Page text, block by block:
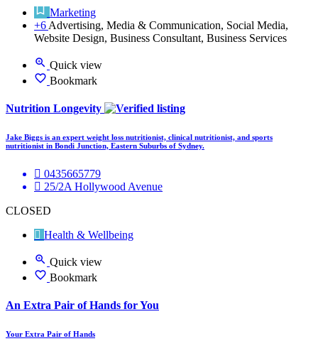
Marketing
+6 Advertising, Media & Communication, Social Media,
Website Design, Business Consultant, Business Services
Quick view
Bookmark
Nutrition Longevity
Jake Biggs is an expert weight loss nutritionist, clinical nutritionist, and sports
nutritionist in Bondi Junction, Eastern Suburbs of Sydney.
0435665779
25/2A Hollywood Avenue
CLOSED
Health & Wellbeing
Quick view
Bookmark
An Extra Pair of Hands for You
Your Extra Pair of Hands